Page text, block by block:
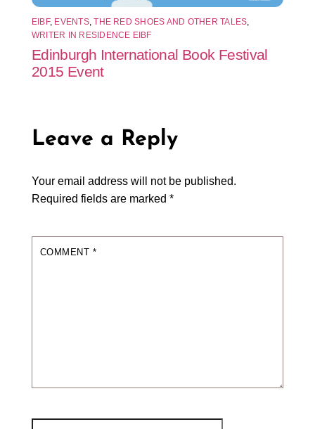
EIBF, EVENTS,THE RED SHOES AND OTHER TALES,
WRITER IN RESIDENCE EIBF
Edinburgh International Book Festival
2015 Event
Leave a Reply
Your email address will not be published.
Required fields are marked *
COMMENT*